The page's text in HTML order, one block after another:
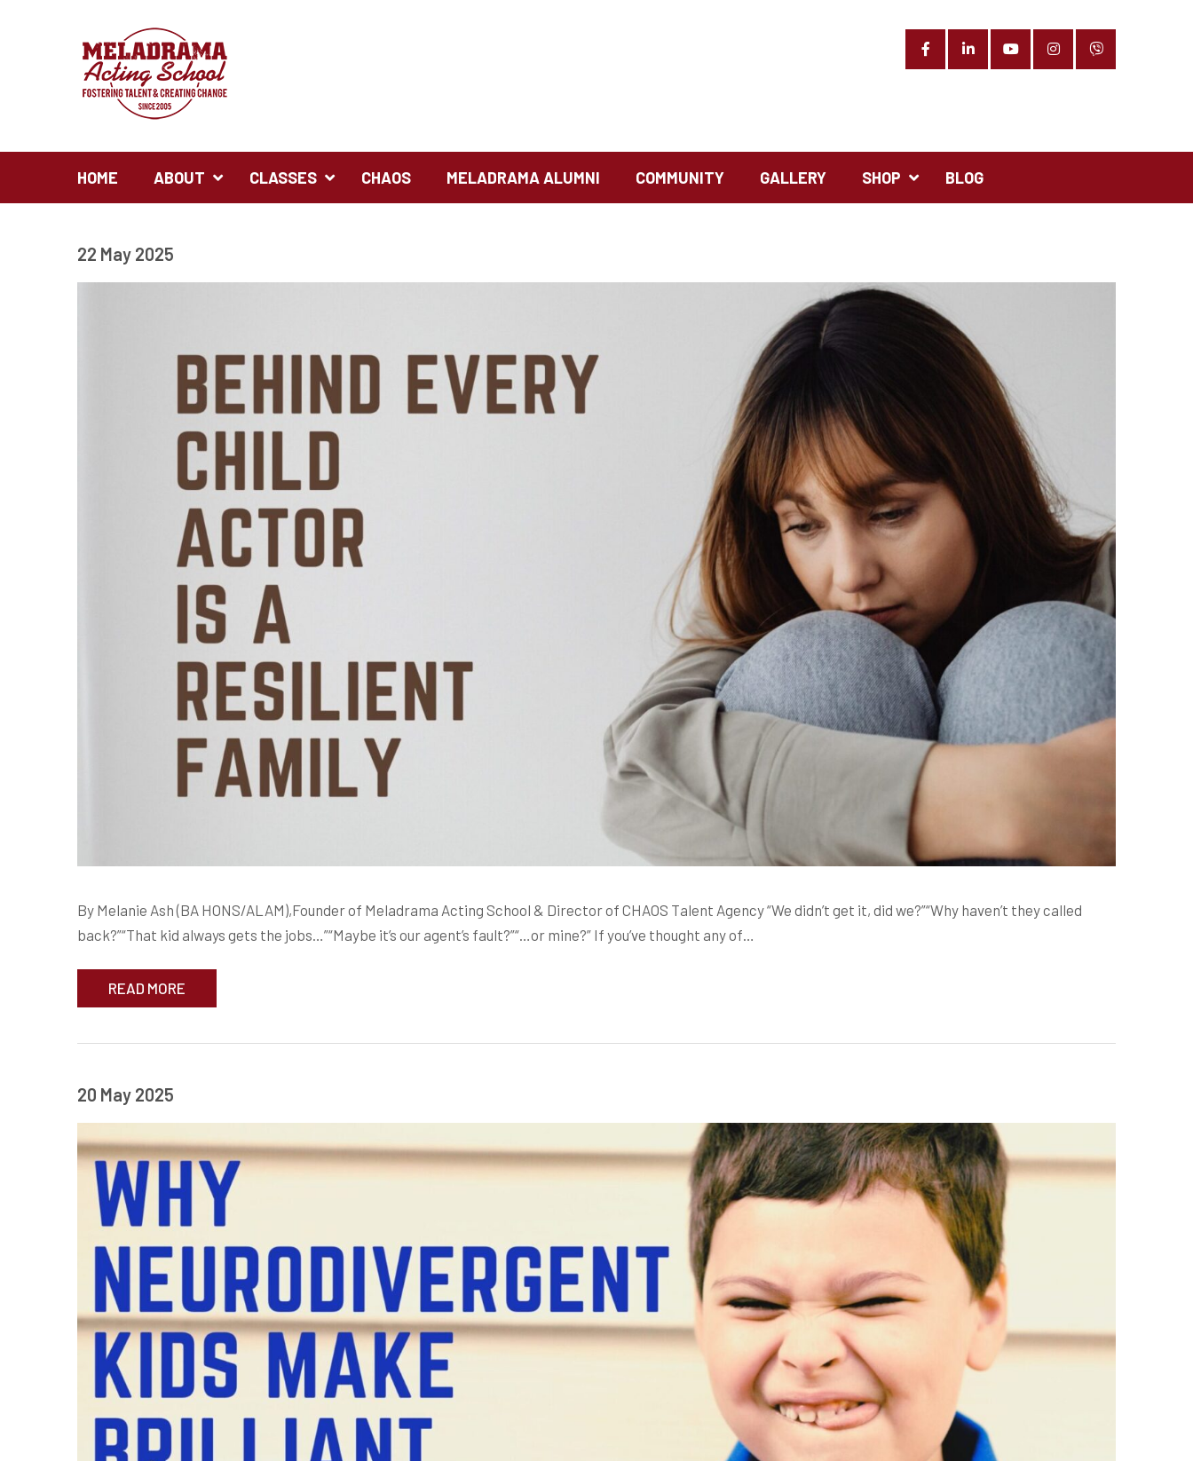
HOME ABOUT CLASSES CHAOS MELADRAMA ALUMNI COMMUNITY GALLERY SHOP BLOG
22 May 2025
By Melanie Ash (BA HONS/ALAM),Founder of Meladrama Acting School & Director of CHAOS Talent Agency “We didn’t get it, did we?”“Why haven’t they called
back?”“That kid always gets the jobs…”“Maybe it’s our agent’s fault?”“…or mine?” If you’ve thought any of…
READ MORE
20 May 2025